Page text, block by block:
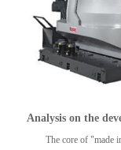
The core of "made in